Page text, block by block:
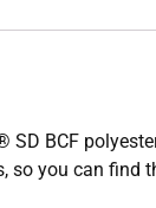
SD BCF
so you can find